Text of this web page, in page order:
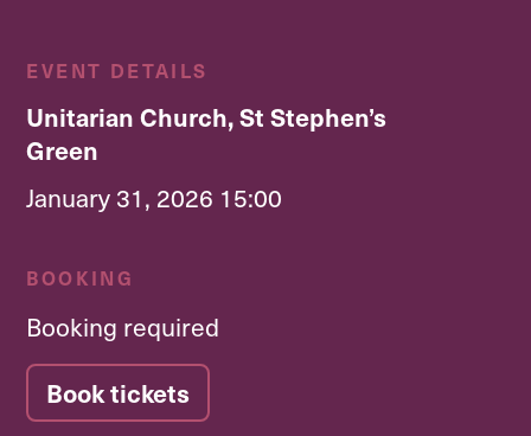
EVENT DETAILS
Unitarian Church, St Stephen’s
Green
January 31, 2026 15:00
BOOKING
Booking required
Book tickets